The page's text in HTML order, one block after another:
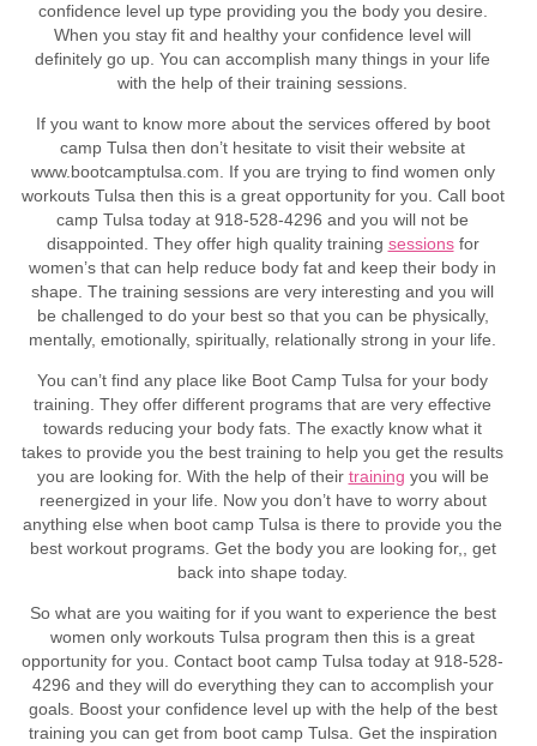
confidence level up type providing you the body you desire.
When you stay fit and healthy your confidence level will
definitely go up. You can accomplish many things in your life
with the help of their training sessions.
If you want to know more about the services offered by boot
camp Tulsa then don’t hesitate to visit their website at
www.bootcamptulsa.com. If you are trying to find women only
workouts Tulsa then this is a great opportunity for you. Call boot
camp Tulsa today at 918-528-4296 and you will not be
disappointed. They offer high quality training sessionsfor
women’s that can help reduce body fat and keep their body in
shape. The training sessions are very interesting and you will
be challenged to do your best so that you can be physically,
mentally, emotionally, spiritually, relationally strong in your life.
You can’t find any place like Boot Camp Tulsa for your body
training. They offer different programs that are very effective
towards reducing your body fats. The exactly know what it
takes to provide you the best training to help you get the results
you are looking for. With the help of their training you will be
reenergized in your life. Now you don’t have to worry about
anything else when boot camp Tulsa is there to provide you the
best workout programs. Get the body you are looking for,, get
back into shape today.
So what are you waiting for if you want to experience the best
women only workouts Tulsa program then this is a great
opportunity for you. Contact boot camp Tulsa today at 918-528-
4296 and they will do everything they can to accomplish your
goals. Boost your confidence level up with the help of the best
training you can get from boot camp Tulsa. Get the inspiration